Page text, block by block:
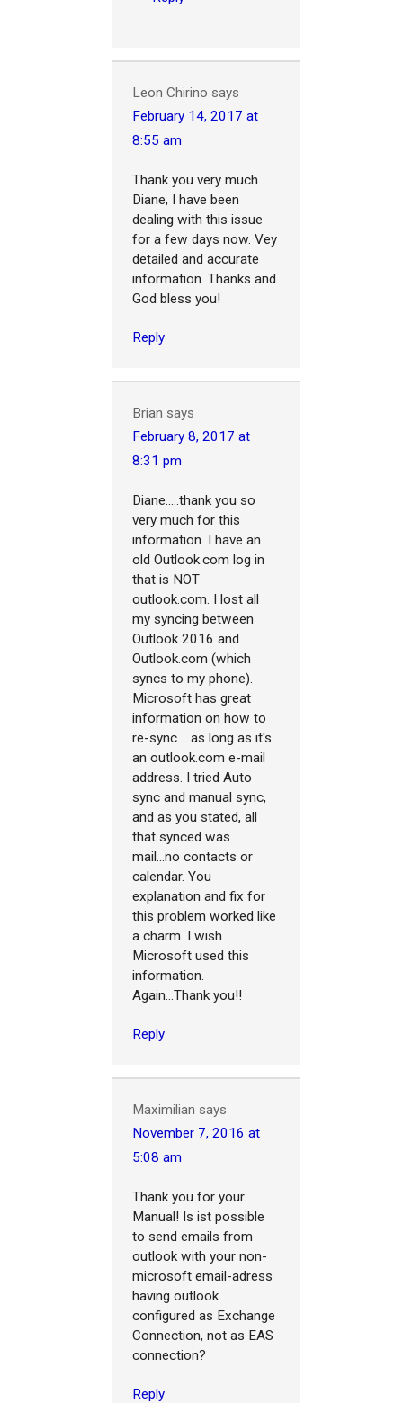
Leon Chirino says
February 14, 2017 at
8:55 am
Thank you very much
Diane, I have been
dealing with this issue
for a few days now. Vey
detailed and accurate
information. Thanks and
God bless you!
Reply
Brian says
February 8, 2017 at
8:31 pm
Diane.....thank you so
very much for this
information. I have an
old Outlook.com log in
that is NOT
outlook.com. I lost all
my syncing between
Outlook 2016 and
Outlook.com (which
syncs to my phone).
Microsoft has great
information on how to
re-sync.....as long as it's
an outlook.com e-mail
address. I tried Auto
sync and manual sync,
and as you stated, all
that synced was
mail...no contacts or
calendar. You
explanation and fix for
this problem worked like
a charm. I wish
Microsoft used this
information.
Again...Thank you!!
Reply
Maximilian says
November 7, 2016 at
5:08 am
Thank you for your
Manual! Is ist possible
to send emails from
outlook with your non-
microsoft email-adress
having outlook
configured as Exchange
Connection, not as EAS
connection?
Reply